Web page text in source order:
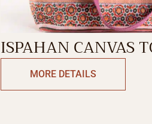
ISPAHAN CANVAS
MORE DETAILS